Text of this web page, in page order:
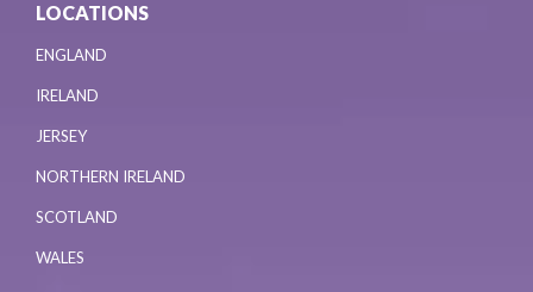
LOCATIONS
ENGLAND
IRELAND
JERSEY
NORTHERN IRELAND
SCOTLAND
WALES